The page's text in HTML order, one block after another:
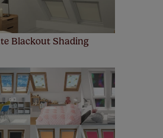
Blackout Shading